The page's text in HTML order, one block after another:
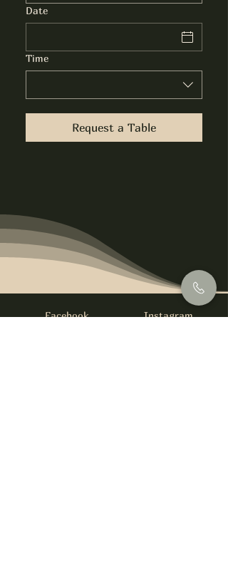
Date
Time
Request a Table
Facebook Instagram